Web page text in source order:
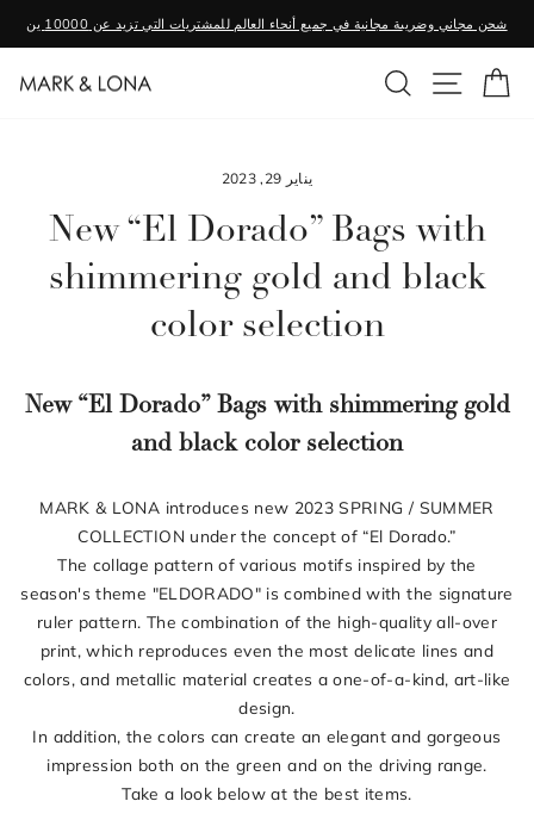
المحتوى
شحن مجاني وضريبة مجانية في جميع أنحاء العالم للمشتريات التي تزيد عن 10000 ين
بحث الموقع
يناير 29, 2023
New “El Dorado” Bags with
shimmering gold and black
color selection
New “El Dorado” Bags with shimmering gold
and black color selection
MARK & LONA introduces new 2023 SPRING / SUMMER
COLLECTION under the concept of “El Dorado.”
The collage pattern of various motifs inspired by the
season's theme "ELDORADO" is combined with the signature
ruler pattern. The combination of the high-quality all-over
print, which reproduces even the most delicate lines and
colors, and metallic material creates a one-of-a-kind, art-like
design.
In addition, the colors can create an elegant and gorgeous
impression both on the green and on the driving range.
Take a look below at the best items.